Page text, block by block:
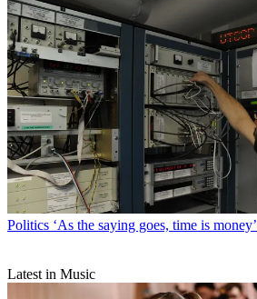
Politics ‘As the saying goes, time is money’
Latest in Music